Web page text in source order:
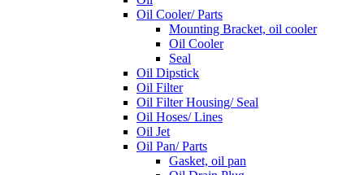
Oil Cooler/ Parts
Mounting Bracket, oil cooler
Oil Cooler
Seal
Oil Dipstick
Oil Filter
Oil Filter Housing/ Seal
Oil Hoses/ Lines
Oil Jet
Oil Pan/ Parts
Gasket, oil pan